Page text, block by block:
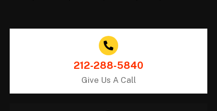
212-288-5840
Give Us A Call